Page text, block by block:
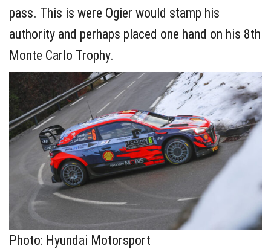
pass. This is were Ogier would stamp his
authority and perhaps placed one hand on his 8th
Monte Carlo Trophy.
Photo: Hyundai Motorsport